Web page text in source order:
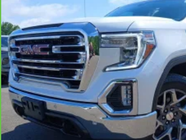
Heated steering wheel - A warm
to drive with bulky winter gloves
always easy. Keep your hands
temperatures so you can ditch
get a firm grip with this heated
Height adjustable front seat
the height of safety. One size
when it comes to keeping you
why there are height adjustable
restraints. They allow you to
restraint at the correct height